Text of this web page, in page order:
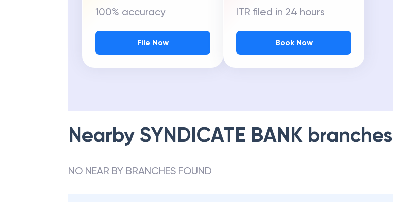
100% accuracy
File Now
ITR filed in 24 hours
Book Now
Nearby SYNDICATE BANK branches
NO NEAR BY BRANCHES FOUND